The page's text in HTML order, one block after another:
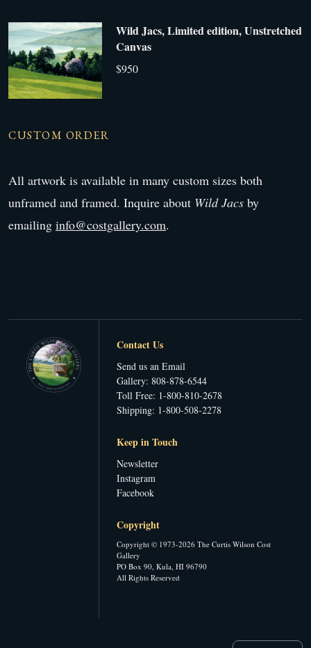
Wild Jacs, Limited edition, Unstretched
Canvas
$950
CUSTOM ORDER
All artwork is available in many custom sizes both
unframed and framed. Inquire about Wild Jacs by
emailing info@costgallery.com.
Contact Us
Send us an Email
Gallery: 808-878-6544
Toll Free: 1-800-810-2678
Shipping: 1-800-508-2278
Keep in Touch
Newsletter
Instagram
Facebook
Copyright
Copyright © 1973-2026 The Curtis Wilson Cost
Gallery
PO Box 90, Kula, HI 96790
All Rights Reserved